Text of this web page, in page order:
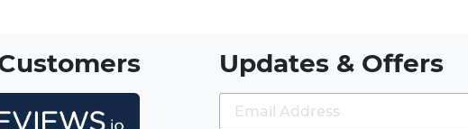
Updates & Offers